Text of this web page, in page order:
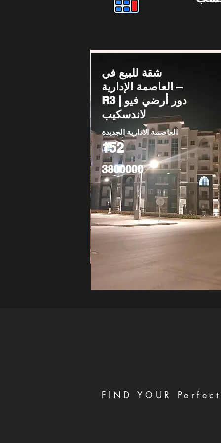
شقة للبيع في
العاصمة الإدارية –
R3 | دور أرضي فيو
لاندسكيب
العاصمة الادارية الجديدة
152
3800000
FIND YOUR